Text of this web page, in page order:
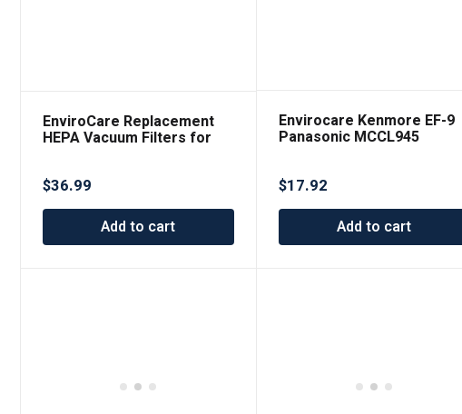
EnviroCare Replacement
HEPA Vacuum Filters for
$36.99
Add to cart
Envirocare Kenmore EF-9
Panasonic MCCL945
$17.92
Add to cart